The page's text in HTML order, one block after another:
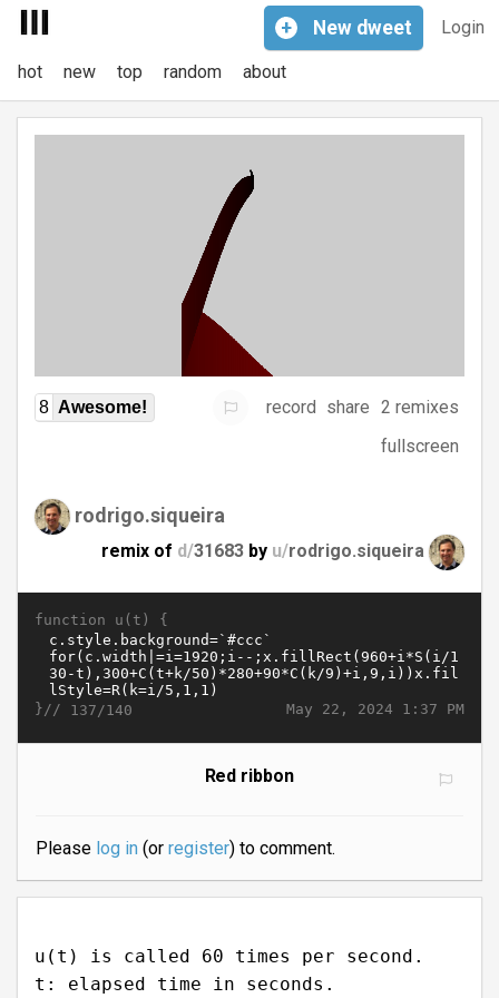
Login
+ New dweet
hot new top random about
8 Awesome! record share 2 remixes
fullscreen
rodrigo.siqueira
remix of d/31683 by u/rodrigo.siqueira
function u(t) {
May 22, 2024 1:37 PM
}// 137/140
Red ribbon
Please log in(or register) to comment.
u(t) is called 60 times per second.
t: elapsed time in seconds.